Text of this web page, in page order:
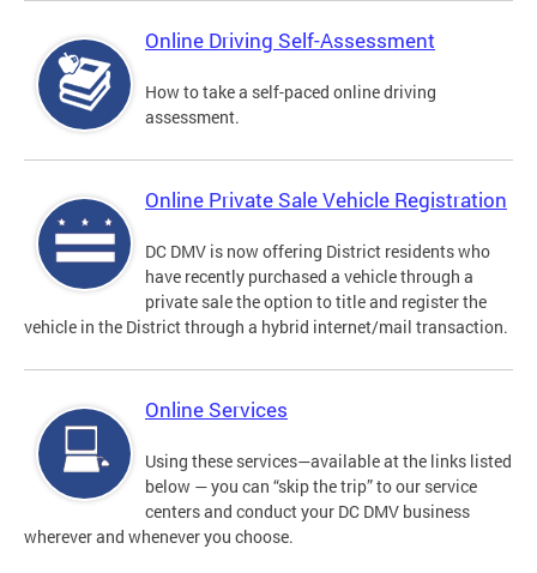
Online Driving Self-Assessment
How to take a self-paced online driving
assessment.
Online Private Sale Vehicle Registration
DC DMV is now offering District residents who
have recently purchased a vehicle through a
private sale the option to title and register the
vehicle in the District through a hybrid internet/mail transaction.
Online Services
Using these services—available at the links listed
below — you can “skip the trip” to our service
centers and conduct your DC DMV business
wherever and whenever you choose.